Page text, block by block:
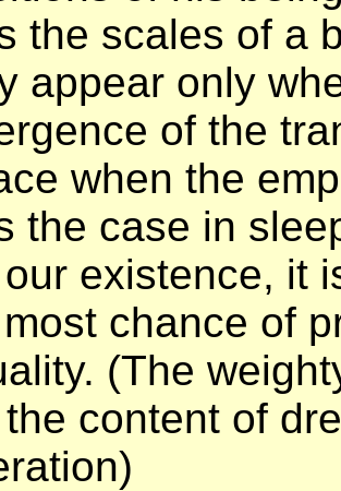
the scales of a
appear only
of the
when the
the case in
existence, it
chance of
(The
the content of